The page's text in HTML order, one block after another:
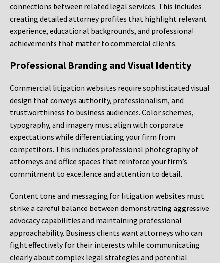
connections between related legal services. This includes
creating detailed attorney profiles that highlight relevant
experience, educational backgrounds, and professional
achievements that matter to commercial clients.
Professional Branding and Visual Identity
Commercial litigation websites require sophisticated visual
design that conveys authority, professionalism, and
trustworthiness to business audiences. Color schemes,
typography, and imagery must align with corporate
expectations while differentiating your firm from
competitors. This includes professional photography of
attorneys and office spaces that reinforce your firm’s
commitment to excellence and attention to detail.
Content tone and messaging for litigation websites must
strike a careful balance between demonstrating aggressive
advocacy capabilities and maintaining professional
approachability. Business clients want attorneys who can
fight effectively for their interests while communicating
clearly about complex legal strategies and potential